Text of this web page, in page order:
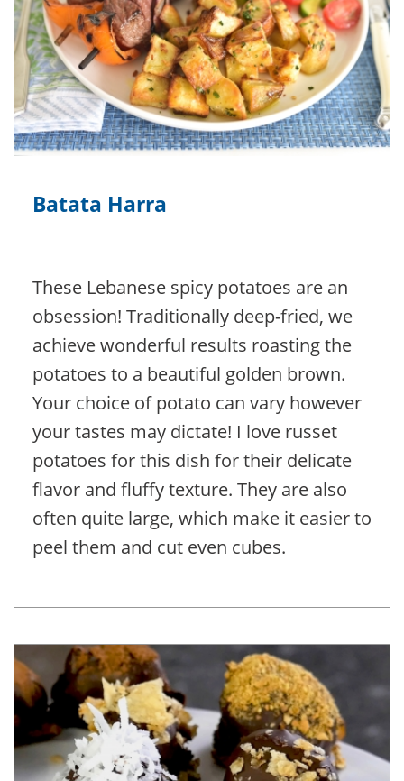
Batata Harra
These Lebanese spicy potatoes are an
obsession! Traditionally deep-fried, we
achieve wonderful results roasting the
potatoes to a beautiful golden brown.
Your choice of potato can vary however
your tastes may dictate! I love russet
potatoes for this dish for their delicate
flavor and fluffy texture. They are also
often quite large, which make it easier to
peel them and cut even cubes.